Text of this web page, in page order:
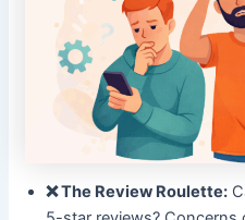
❌ The Review Roulette: